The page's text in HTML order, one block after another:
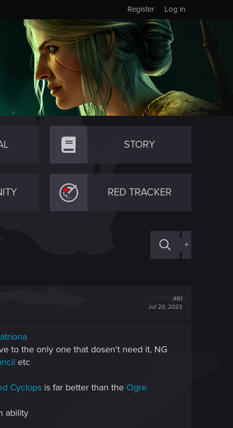
Log in
Register
STORY
RED TRACKER
+
#61
Jul 20, 2023
to the only one that dosen't need it, NG
etc
Cyclops is far better than the Ogre
ability